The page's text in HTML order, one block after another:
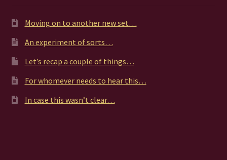
Moving on to another new set…
An experiment of sorts…
Let’s recap a couple of things…
For whomever needs to hear this…
In case this wasn’t clear…